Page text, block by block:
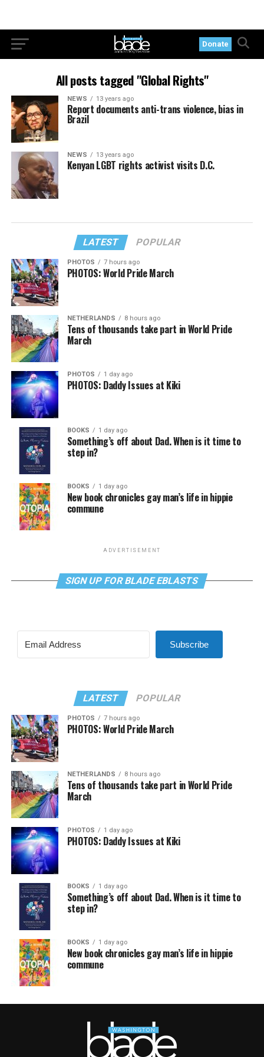
Donate
All posts tagged "Global Rights"
NEWS 13 years ago
Report documents anti-trans violence, bias in
Brazil
NEWS 13 years ago
Kenyan LGBT rights activist visits D.C.
LATEST POPULAR
PHOTOS 7 hours ago
PHOTOS: World Pride March
NETHERLANDS 8 hours ago
Tens of thousands take part in World Pride
March
PHOTOS 1 day ago
PHOTOS: Daddy Issues at Kiki
BOOKS 1 day ago
Something’s off about Dad. When is it time to
step in?
BOOKS 1 day ago
New book chronicles gay man’s life in hippie
commune
ADVERTISEMENT
SIGN UP FOR BLADE EBLASTS
Subscribe
LATEST POPULAR
PHOTOS 7 hours ago
PHOTOS: World Pride March
NETHERLANDS 8 hours ago
Tens of thousands take part in World Pride
March
PHOTOS 1 day ago
PHOTOS: Daddy Issues at Kiki
BOOKS 1 day ago
Something’s off about Dad. When is it time to
step in?
BOOKS 1 day ago
New book chronicles gay man’s life in hippie
commune